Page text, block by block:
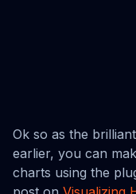
Ok so as the
earlier, you can
charts using the